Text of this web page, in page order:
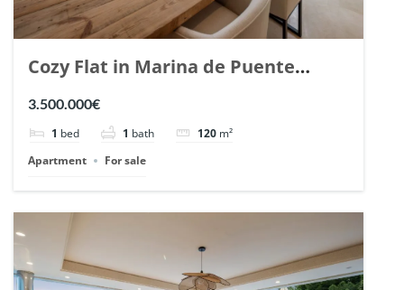
Cozy Flat in Marina de Puente
Romano, Marbella. | Ref. 148869.
3.500.000€
1 bed 1 bath 120 m²
Apartment
For sale